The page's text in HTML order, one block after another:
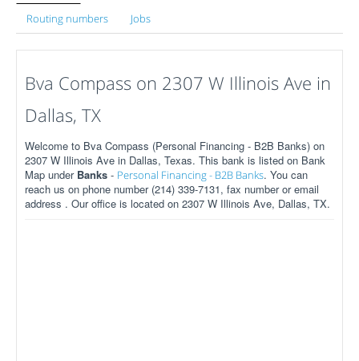
Routing numbers Jobs
Bva Compass on 2307 W Illinois Ave in
Dallas, TX
Welcome to Bva Compass (Personal Financing - B2B Banks) on
2307 W Illinois Ave in Dallas, Texas. This bank is listed on Bank
Map under Banks - Personal Financing - B2B Banks. You can
reach us on phone number (214) 339-7131, fax number or email
address . Our office is located on 2307 W Illinois Ave, Dallas, TX.